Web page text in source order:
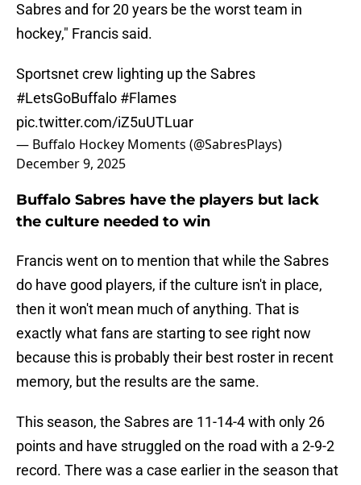
Sabres and for 20 years be the worst team in
hockey," Francis said.
Sportsnet crew lighting up the Sabres
#LetsGoBuffalo #Flames
pic.twitter.com/iZ5uUTLuar
— Buffalo Hockey Moments (@SabresPlays)
December 9, 2025
Buffalo Sabres have the players but lack
the culture needed to win
Francis went on to mention that while the Sabres
do have good players, if the culture isn't in place,
then it won't mean much of anything. That is
exactly what fans are starting to see right now
because this is probably their best roster in recent
memory, but the results are the same.
This season, the Sabres are 11-14-4 with only 26
points and have struggled on the road with a 2-9-2
record. There was a case earlier in the season that